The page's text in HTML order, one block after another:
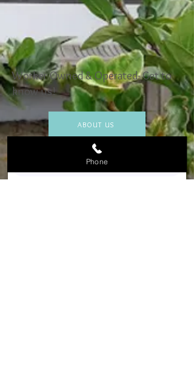
Worker Owned & Operated- Get to
know us!
ABOUT US
Phone